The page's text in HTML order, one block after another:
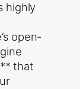
highly
open-
** that